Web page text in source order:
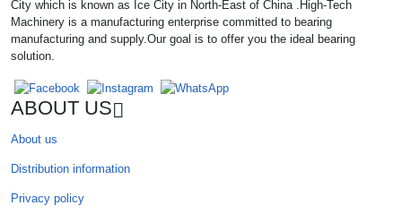
City which is known as Ice City in North-East of China .High-Tech
Machinery is a manufacturing enterprise committed to bearing
manufacturing and supply.Our goal is to offer you the ideal bearing
solution.
ABOUT US
About us
Distribution information
Privacy policy